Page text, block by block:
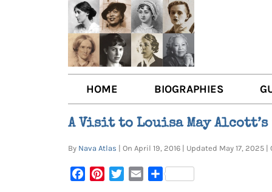
HOME BIOGRAPHIES
AUTHORS
OTHER VOICES
A Visit to Louisa May Alcott’s
By Nava Atlas | On April 19, 2016 | Updated May 17, 2025
FacebookPinterestTwitterEmailShare